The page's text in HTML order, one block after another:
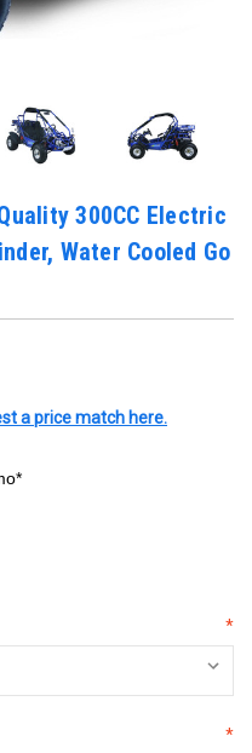
300CC Electric
Water Cooled Go
a price match here.
*
*